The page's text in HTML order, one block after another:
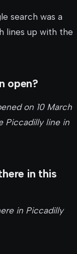
search was a
lines up with the
open?
on 10 March
Piccadilly line in
in this
in Piccadilly